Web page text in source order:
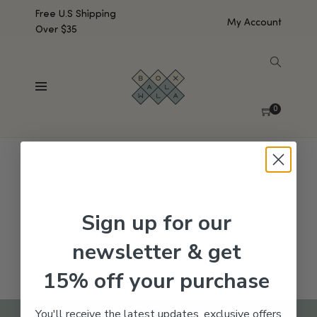
Free U.S Shipping
Over $35
My Account
0
No products were found matching your selection.
Sign up for our
newsletter & get
15% off your purchase
You'll receive the latest updates, exclusive offers